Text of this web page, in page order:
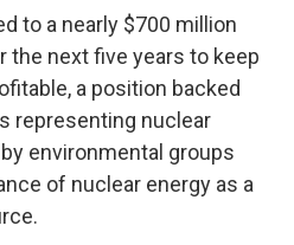
to a nearly $700 million
the next five years to keep
a position backed
representing nuclear
environmental groups
of nuclear energy as a